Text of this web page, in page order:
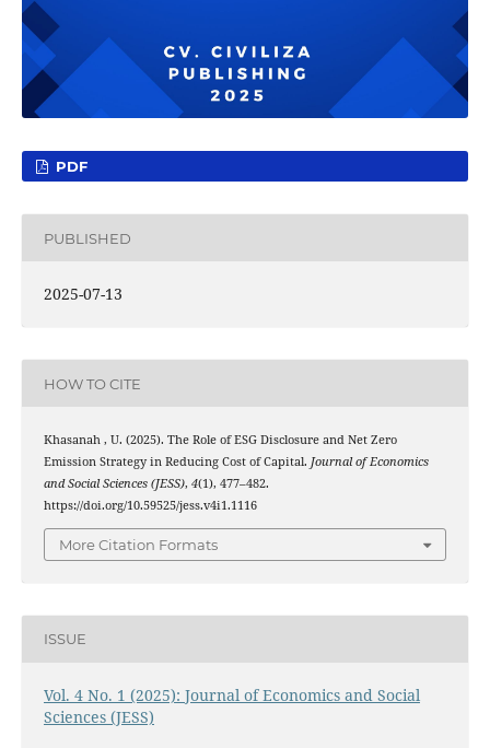
PDF
PUBLISHED
2025-07-13
HOW TO CITE
Khasanah , U. (2025). The Role of ESG Disclosure and Net Zero
Emission Strategy in Reducing Cost of Capital. Journal of Economics
and Social Sciences (JESS), 4(1), 477–482.
https://doi.org/10.59525/jess.v4i1.1116
More Citation Formats
ISSUE
Vol. 4 No. 1 (2025): Journal of Economics and Social
Sciences (JESS)